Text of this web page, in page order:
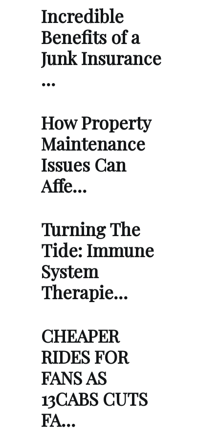
Incredible
Benefits of a
Junk Insurance
…
How Property
Maintenance
Issues Can
Affe…
Turning The
Tide: Immune
System
Therapie…
CHEAPER
RIDES FOR
FANS AS
13CABS CUTS
FA…